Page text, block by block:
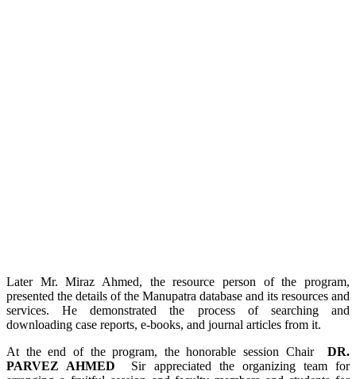
Later Mr. Miraz Ahmed, the resource person of the program,
presented the details of the Manupatra database and its resources and
services. He demonstrated the process of searching and
downloading case reports, e-books, and journal articles from it.
At the end of the program, the honorable session Chair DR.
PARVEZ AHMED
Sir appreciated the organizing team for